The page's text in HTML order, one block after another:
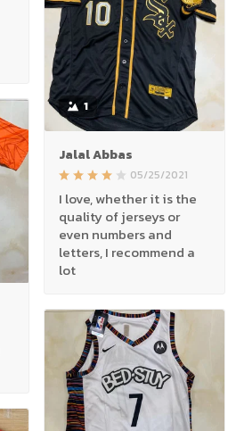
1
Jalal Abbas
05/25/2021
I love, whether it is the
quality of jerseys or
even numbers and
letters, I recommend a
lot